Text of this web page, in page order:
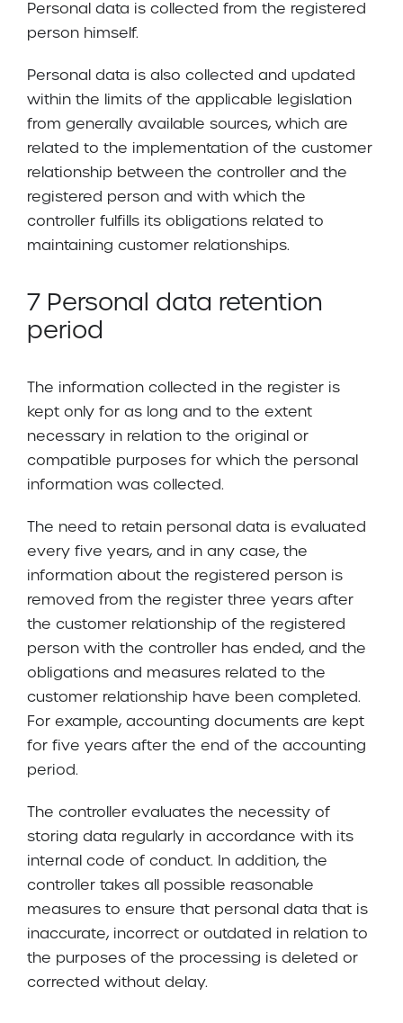
Personal data is collected from the registered
person himself.
Personal data is also collected and updated
within the limits of the applicable legislation
from generally available sources, which are
related to the implementation of the customer
relationship between the controller and the
registered person and with which the
controller fulfills its obligations related to
maintaining customer relationships.
7 Personal data retention
period
The information collected in the register is
kept only for as long and to the extent
necessary in relation to the original or
compatible purposes for which the personal
information was collected.
The need to retain personal data is evaluated
every five years, and in any case, the
information about the registered person is
removed from the register three years after
the customer relationship of the registered
person with the controller has ended, and the
obligations and measures related to the
customer relationship have been completed.
For example, accounting documents are kept
for five years after the end of the accounting
period.
The controller evaluates the necessity of
storing data regularly in accordance with its
internal code of conduct. In addition, the
controller takes all possible reasonable
measures to ensure that personal data that is
inaccurate, incorrect or outdated in relation to
the purposes of the processing is deleted or
corrected without delay.